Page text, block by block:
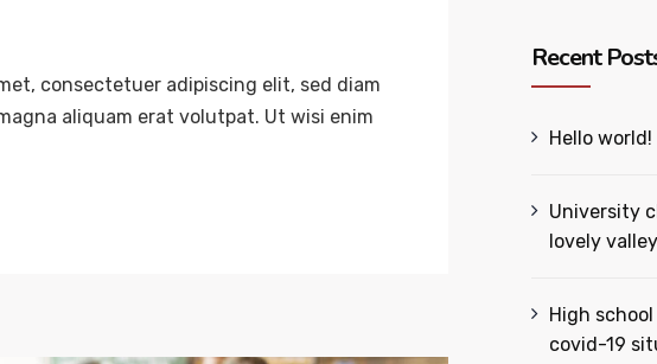
consectetuer adipiscing elit, sed diam
aliquam erat volutpat. Ut wisi enim
Recent
Hello world!
University
lovely
High
covid-19